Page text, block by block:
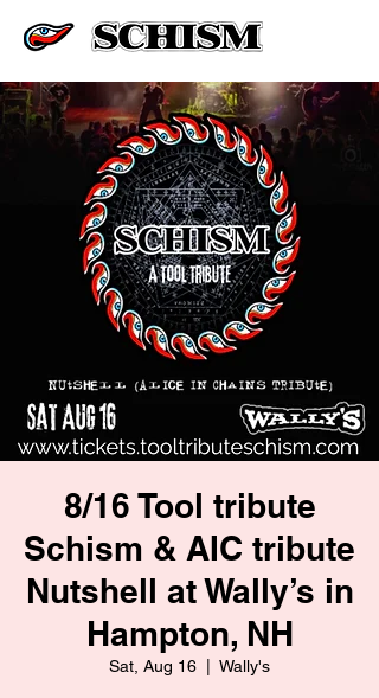
8/16 Tool tribute
Schism & AIC tribute
Nutshell at Wally’s in
Hampton, NH
Sat, Aug 16 Wally's